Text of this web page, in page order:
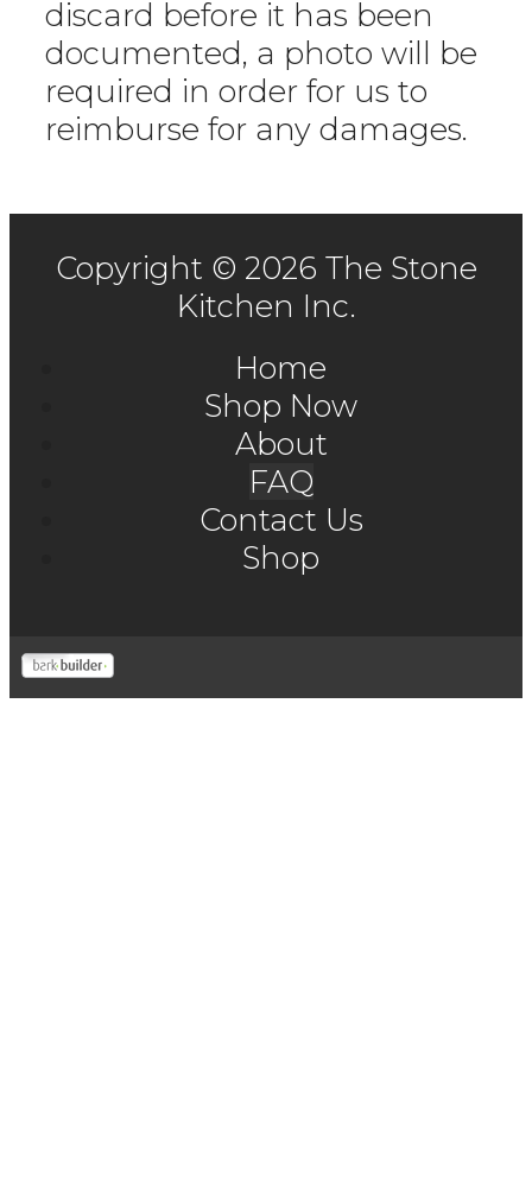
discard before it has been
documented, a photo will be
required in order for us to
reimburse for any damages.
Copyright © 2026 The Stone
Kitchen Inc.
Home
Shop Now
About
FAQ
Contact Us
Shop